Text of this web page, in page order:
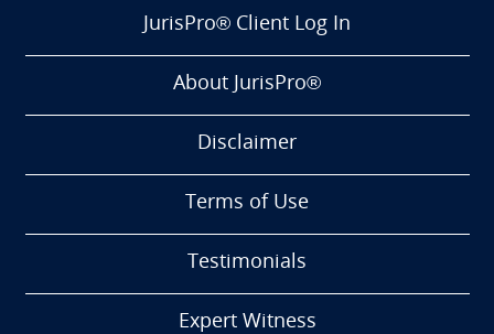
JurisPro® Client Log In
About JurisPro®
Disclaimer
Terms of Use
Testimonials
Expert Witness